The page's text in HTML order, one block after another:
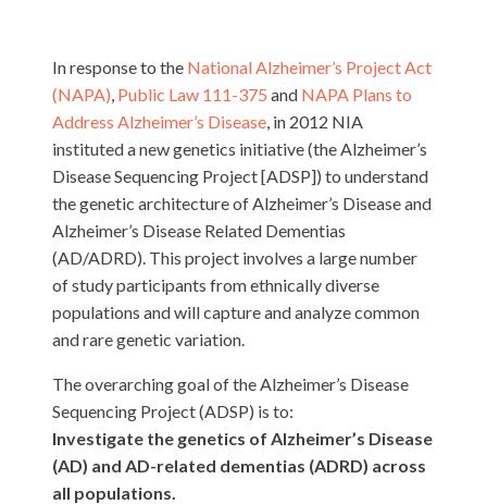
In response to the National Alzheimer’s Project Act
(NAPA) Public Law 111-375 and NAPA Plans to
Address Alzheimer’s Disease , in 2012 NIA
instituted a new genetics initiative (the Alzheimer’s
Disease Sequencing Project [ADSP]) to understand
the genetic architecture of Alzheimer’s Disease and
Alzheimer’s Disease Related Dementias
(AD/ADRD). This project involves a large number
of study participants from ethnically diverse
populations and will capture and analyze common
and rare genetic variation.
The overarching goal of the Alzheimer’s Disease
Sequencing Project (ADSP) is to:
Investigate the genetics of Alzheimer’s Disease
(AD) and AD-related dementias (ADRD) across
all populations.